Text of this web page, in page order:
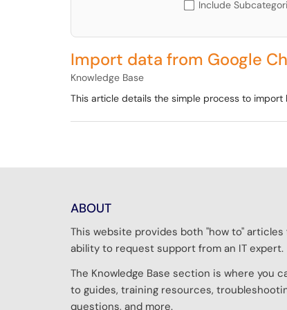
Include
Import data from Google
Knowledge Base
This article details the simple process to
ABOUT
This website provides both "how to"
ability to request support from an IT expert.
The Knowledge Base section is where you
to guides, training resources,
questions, and more.